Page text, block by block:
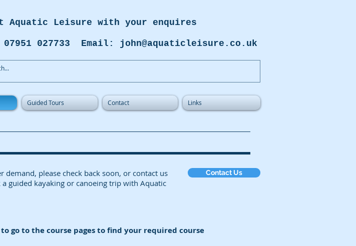
Aquatic Leisure with your enquires
07951 027733 Email: john@aquaticleisure.co.uk
Guided Tours Contact Links
demand, please check back soon, or contact us
guided kayaking or canoeing trip with Aquatic
Contact Us
go to the course pages to find your required course